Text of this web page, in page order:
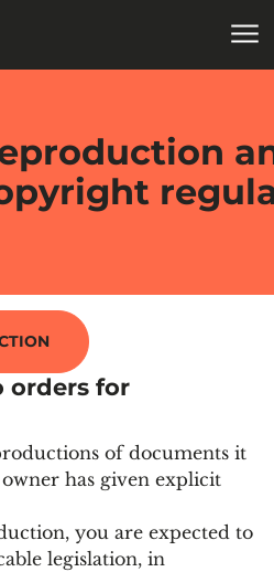
orders for
of documents it
has given explicit
you are expected to
legislation, in